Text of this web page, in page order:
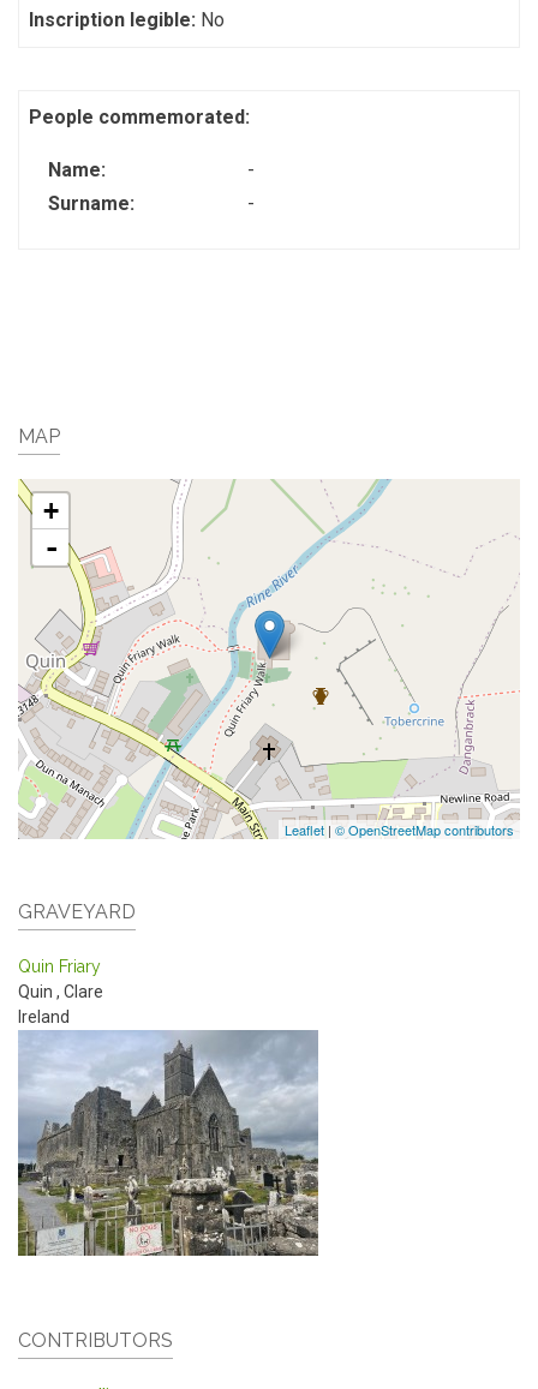
Inscription legible: No
People commemorated:
Name:
-
Surname:
-
MAP
+
-
Leaflet | © OpenStreetMap contributors
GRAVEYARD
Quin Friary
Quin , Clare
Ireland
CONTRIBUTORS